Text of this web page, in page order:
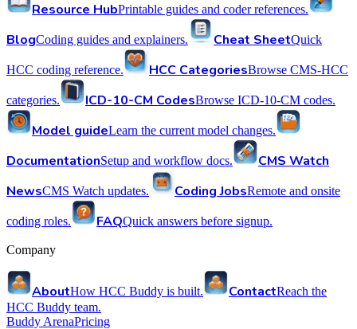
Resource HubPrintable guides and coder references.
BlogCoding guides and explainers. Cheat SheetQuick
HCC coding reference. HCC CategoriesBrowse CMS-HCC
categories. ICD-10-CM CodesBrowse ICD-10-CM codes.
Model guideLearn the current model changes.
DocumentationSetup and workflow docs.
CMS Watch
NewsCMS Watch updates. Coding JobsRemote and onsite
coding roles. FAQQuick answers before signup.
Company
AboutHow HCC Buddy is built. ContactReach the
HCC Buddy team.
Buddy ArenaPricing